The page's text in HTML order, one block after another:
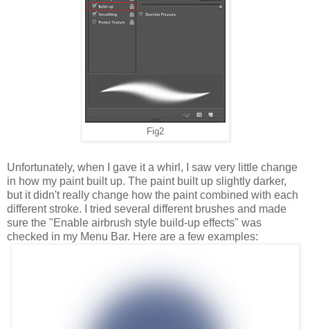
Fig2
Unfortunately, when I gave it a whirl, I saw very little change
in how my paint built up. The paint built up slightly darker,
but it didn't really change how the paint combined with each
different stroke. I tried several different brushes and made
sure the "Enable airbrush style build-up effects" was
checked in my Menu Bar. Here are a few examples: